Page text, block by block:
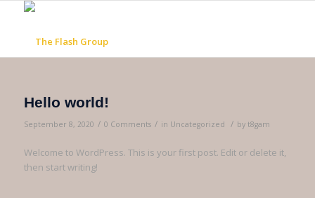
Hello world!
September 8, 2020 / 0 Comments / in Uncategorized / by t8gam
Welcome to WordPress. This is your first post. Edit or delete it,
then start writing!